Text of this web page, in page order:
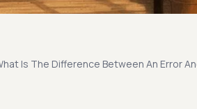
Is The Difference Between An Error